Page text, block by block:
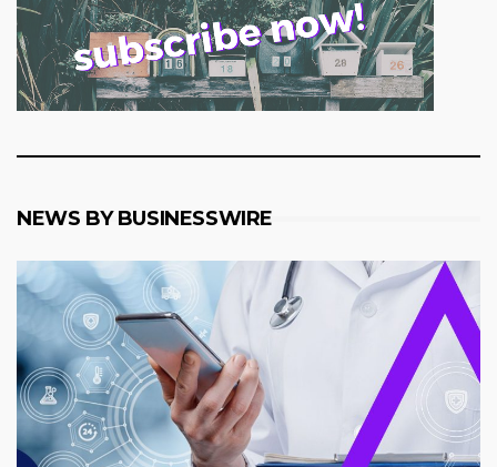
NEWS BY BUSINESSWIRE